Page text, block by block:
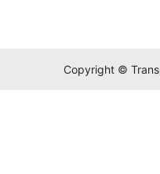
Copyright ©